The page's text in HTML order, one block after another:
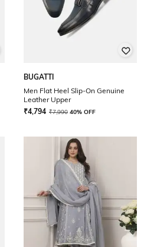
BUGATTI
Men Flat Heel Slip-On Genuine
Leather Upper
₹4,794 ₹7,990 40% OFF